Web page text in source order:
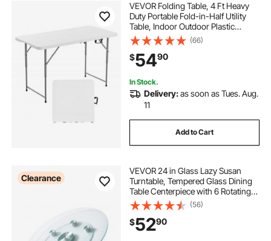
VEVOR Folding Table, 4 Ft Heavy
Duty Portable Fold-in-Half Utility
Table, Indoor Outdoor Plastic
Rectangle Table with Adjustable
Height and Built in Handle, for Party,
Dining, Picnic, Camping, White
(66)
$5490
In Stock.
Delivery:as soon as Tues. Aug.
11
Add to Cart
Clearance
VEVOR 24 in Glass Lazy Susan
Turntable, Tempered Glass Dining
Table Centerpiece with 6 Rotating
Wheels, 360° Smooth and Silent
Spin Tabletop Rotating Tray, for
Family Gatherings, Banquets &
Weddings
(56)
$5290